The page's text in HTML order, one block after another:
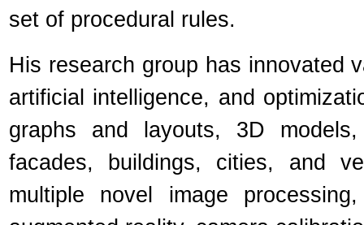
set of procedural rules.
His research group has innovated
artificial intelligence, and
graphs and layouts, 3D
facades, buildings, cities, and
multiple novel image